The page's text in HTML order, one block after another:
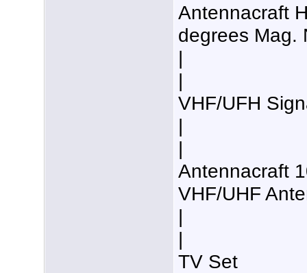
Antennacraft
degrees Mag.
|
|
VHF/UFH
|
|
Antennacraft
VHF/UHF
|
|
TV Set